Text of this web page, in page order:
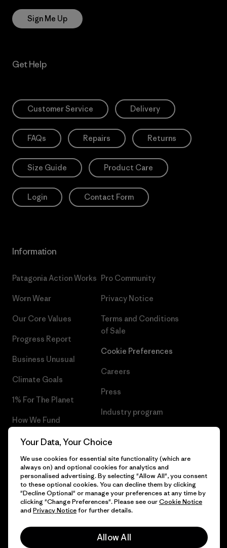
Sign Me Up
Get Help
Customer Service Delivery
FAQs Repairs Returns
Size Guide Product Care
Login Contact Form
Information
Patagonia Action Works
Worn Wear
Our Core Values
Progress Report
Business Unusual
Climate Goals
1% For The Planet
How We Fund
Gift Cards
Find a Store
Pro Community
Privacy Notice
Terms and Conditions
of Sale
Cookie Preferences
Careers
Press
Industry program
© 2026 Patagonia, Inc. All Rights Reserved.
Your Data, Your Choice
We use cookies for essential site functionality (which are
always on) and optional cookies for analytics and
personalised advertising. By selecting "Allow All", you consent
to these optional cookies. You can decline them by clicking
"Decline Optional" or manage your preferences at any time by
clicking "Change Preferences". Please see ourCookie Notice
and Privacy Noticefor further details.
Allow All